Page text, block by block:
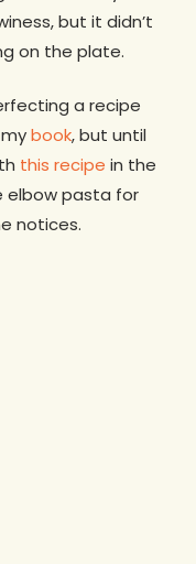
but it didn’t
on the plate.
a recipe
book, but until
this recipe in the
elbow pasta for
notices.